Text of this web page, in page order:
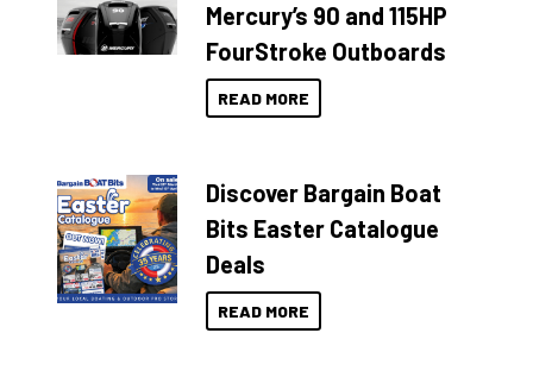
Mercury’s 90 and 115HP
FourStroke Outboards
READ MORE
Discover Bargain Boat
Bits Easter Catalogue
Deals
READ MORE